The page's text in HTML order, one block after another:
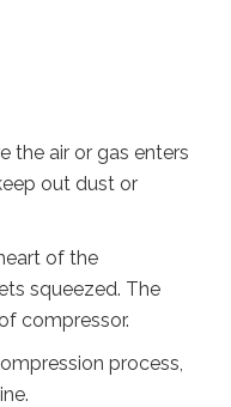
the air or gas enters
out dust or
of the
squeezed. The
compressor.
process,